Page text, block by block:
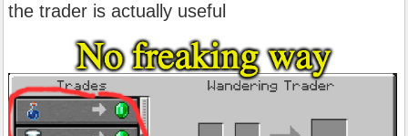
the trader is actually useful